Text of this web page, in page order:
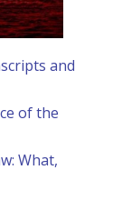
and
of the
What,